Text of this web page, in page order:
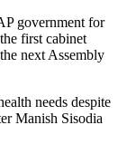
government for
first cabinet
next Assembly
needs despite
Manish Sisodia